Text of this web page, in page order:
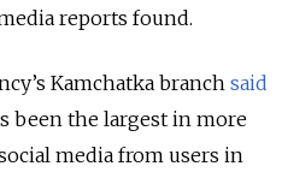
reports found.
Kamchatka branch said
been the largest in more
media from users in